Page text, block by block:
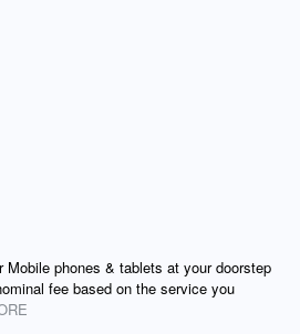
Mobile phones & tablets at your doorstep
fee based on the service you